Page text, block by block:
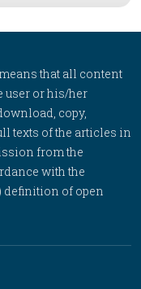
that all content
user or his/her
copy,
texts of the articles in
from the
with the
definition of open